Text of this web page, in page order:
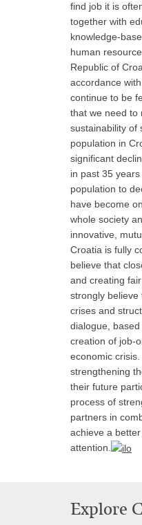
find job it is
together with
knowledge-
human
Republic of
accordance
continue to be
that we need to
sustainability of
population in
significant
in past 35
population to
have become
whole society
innovative,
Croatia is fully
believe that
and creating
strongly believe
crises and
dialogue,
creation of job-
economic
strengthening
their future
process of
partners in
achieve a
attention.
Explore